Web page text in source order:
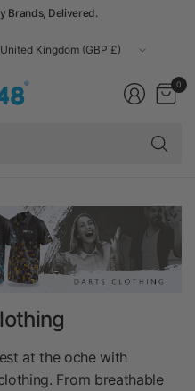
Brands, Delivered.
Update
0
at the oche with
From breathable